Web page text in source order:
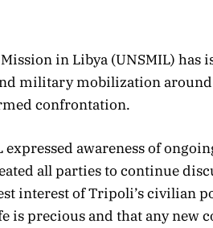
in Libya (UNSMIL) has
military mobilization
confrontation.
expressed awareness of
all parties to continue
interest of Tripoli’s civilian
is precious and that any new